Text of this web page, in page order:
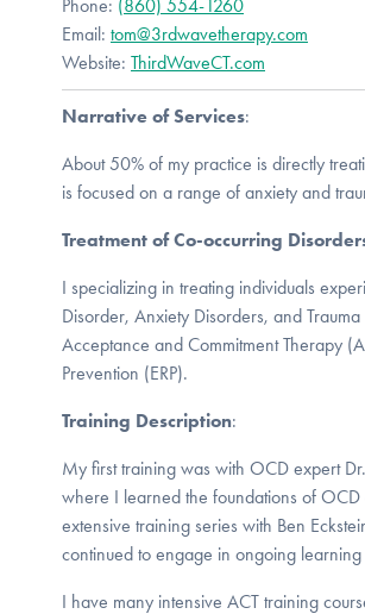
Phone: (860) 554-1260
Email: tom@3rdwavetherapy.com
Website: ThirdWaveCT.com
Narrative of Services:
About 50% of my practice is directly
is focused on a range of anxiety and
Treatment of Co-occurring
I specializing in treating individuals
Disorder, Anxiety Disorders, and
Acceptance and Commitment Therapy
Prevention (ERP).
Training Description:
My first training was with OCD expert
where I learned the foundations of OCD
extensive training series with Ben
continued to engage in ongoing
I have many intensive ACT training